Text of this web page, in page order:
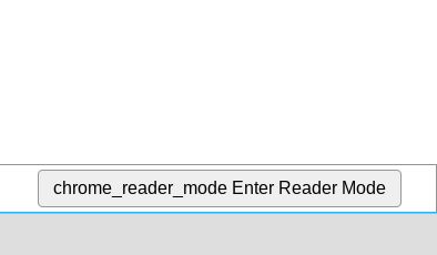
chrome_reader_mode Enter Reader Mode